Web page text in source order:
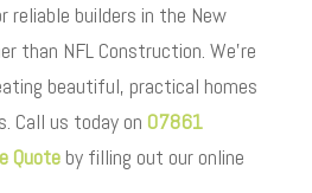
reliable builders in the New
than NFL Construction. We’re
beautiful, practical homes
Call us today on 07861
Quoteby filling out our online